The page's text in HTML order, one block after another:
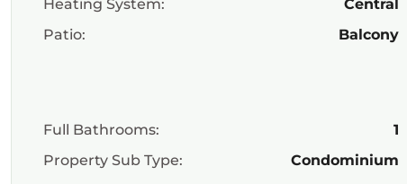
Heating System: Central
Patio:
Balcony
Full Bathrooms:
1
Property Sub Type:
Condominium